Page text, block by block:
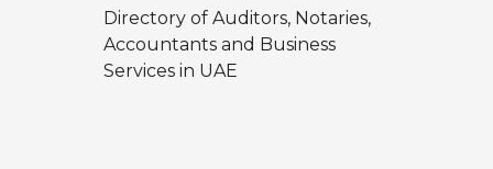
Directory of Auditors, Notaries,
Accountants and Business
Services in UAE